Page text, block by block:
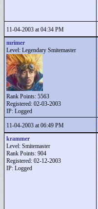
11-04-2003 at 04:34 PM
mrimer
Level: Legendary Smitemaster
Rank Points: 5563
Registered: 02-03-2003
IP: Logged
11-04-2003 at 06:49 PM
krammer
Level: Smitemaster
Rank Points: 904
Registered: 02-12-2003
IP: Logged